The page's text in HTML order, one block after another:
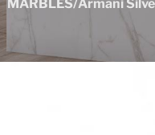
MARBLES/Armani